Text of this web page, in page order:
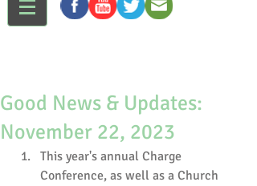
Good News & Updates:
November 22, 2023
This year's annual Charge
Conference, as well as a Church